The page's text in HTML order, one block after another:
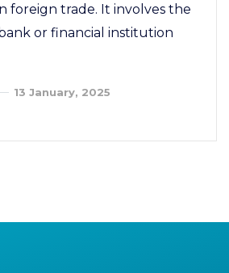
foreign trade. It involves the
or financial institution
13 January, 2025